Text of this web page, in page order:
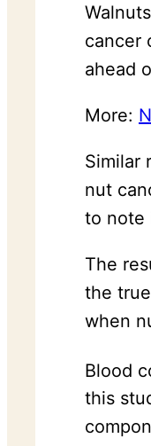
cancer
ahead
More:
Similar
nut
to note
The
the
when
Blood
this